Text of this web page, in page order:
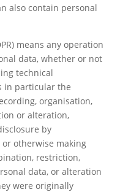
also contain personal
means any operation
data, whether or not
technical
in particular the
organisation,
or alteration,
by
otherwise making
restriction,
data, or alteration
were originally